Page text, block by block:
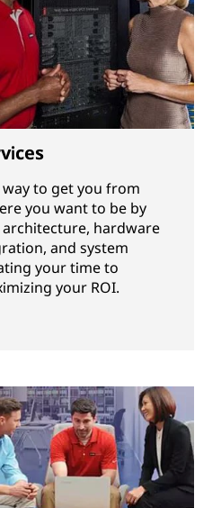
way to get you from
you want to be by
hardware
and system
your time to
your ROI.